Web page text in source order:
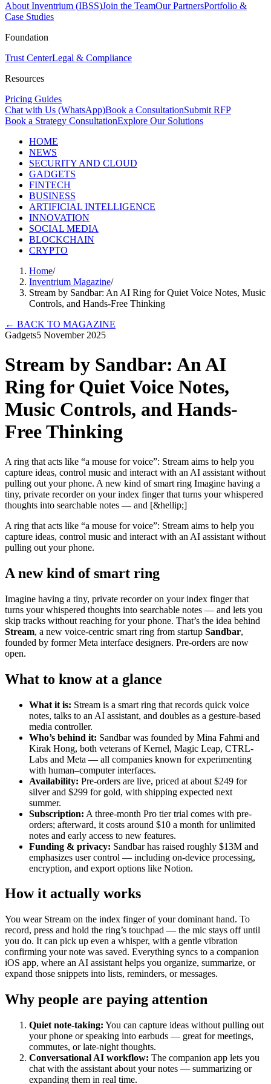
About Inventrium (IBSS)Join the TeamOur PartnersPortfolio &
Case Studies
Foundation
Trust CenterLegal & Compliance
Resources
Pricing Guides
Chat with Us (WhatsApp)Book a ConsultationSubmit RFP
Book a Strategy ConsultationExplore Our Solutions
HOME
NEWS
SECURITY AND CLOUD
GADGETS
FINTECH
BUSINESS
ARTIFICIAL INTELLIGENCE
INNOVATION
SOCIAL MEDIA
BLOCKCHAIN
CRYPTO
Home/
Inventrium Magazine/
Stream by Sandbar: An AI Ring for Quiet Voice Notes, Music
Controls, and Hands-Free Thinking
← BACK TO MAGAZINE
Gadgets5 November 2025
Stream by Sandbar: An AI
Ring for Quiet Voice Notes,
Music Controls, and Hands-
Free Thinking
A ring that acts like “a mouse for voice”: Stream aims to help you
capture ideas, control music and interact with an AI assistant without
pulling out your phone. A new kind of smart ring Imagine having a
tiny, private recorder on your index finger that turns your whispered
thoughts into searchable notes — and [&hellip;]
A ring that acts like “a mouse for voice”: Stream aims to help you
capture ideas, control music and interact with an AI assistant without
pulling out your phone.
A new kind of smart ring
Imagine having a tiny, private recorder on your index finger that
turns your whispered thoughts into searchable notes — and lets you
skip tracks without reaching for your phone. That’s the idea behind
Stream, a new voice-centric smart ring from startup Sandbar,
founded by former Meta interface designers. Pre-orders are now
open.
What to know at a glance
What it is: Stream is a smart ring that records quick voice
notes, talks to an AI assistant, and doubles as a gesture-based
media controller.
Who’s behind it: Sandbar was founded by Mina Fahmi and
Kirak Hong, both veterans of Kernel, Magic Leap, CTRL-
Labs and Meta — all companies known for experimenting
with human–computer interfaces.
Availability: Pre-orders are live, priced at about $249 for
silver and $299 for gold, with shipping expected next
summer.
Subscription: A three-month Pro tier trial comes with pre-
orders; afterward, it costs around $10 a month for unlimited
notes and early access to new features.
Funding & privacy: Sandbar has raised roughly $13M and
emphasizes user control — including on-device processing,
encryption, and export options like Notion.
How it actually works
You wear Stream on the index finger of your dominant hand. To
record, press and hold the ring’s touchpad — the mic stays off until
you do. It can pick up even a whisper, with a gentle vibration
confirming your note was saved. Everything syncs to a companion
iOS app, where an AI assistant helps you organize, summarize, or
expand those snippets into lists, reminders, or messages.
Why people are paying attention
Quiet note-taking: You can capture ideas without pulling out
your phone or speaking into earbuds — great for meetings,
commutes, or late-night thoughts.
Conversational AI workflow: The companion app lets you
chat with the assistant about your notes — summarizing or
expanding them in real time.